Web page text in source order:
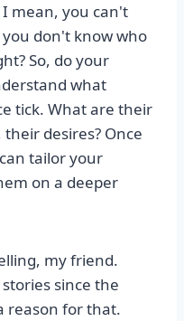
mean, you can't
don't know who
So, do your
what
tick. What are their
desires? Once
tailor your
on a deeper
my friend.
since the
reason for that.